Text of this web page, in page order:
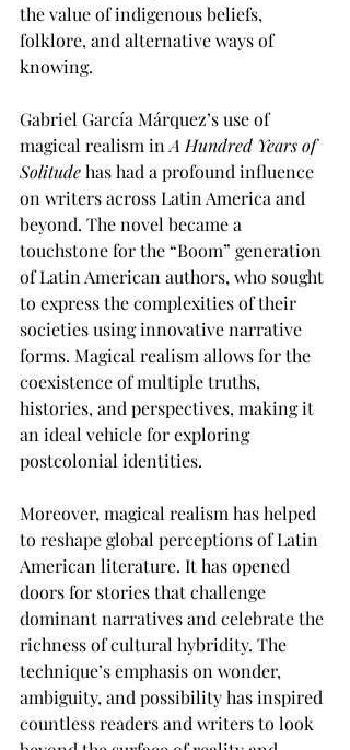
the value of indigenous beliefs,
folklore, and alternative ways of
knowing.
Gabriel García Márquez’s use of
magical realism in A Hundred Years of
Solitude has had a profound influence
on writers across Latin America and
beyond. The novel became a
touchstone for the “Boom” generation
of Latin American authors, who sought
to express the complexities of their
societies using innovative narrative
forms. Magical realism allows for the
coexistence of multiple truths,
histories, and perspectives, making it
an ideal vehicle for exploring
postcolonial identities.
Moreover, magical realism has helped
to reshape global perceptions of Latin
American literature. It has opened
doors for stories that challenge
dominant narratives and celebrate the
richness of cultural hybridity. The
technique’s emphasis on wonder,
ambiguity, and possibility has inspired
countless readers and writers to look